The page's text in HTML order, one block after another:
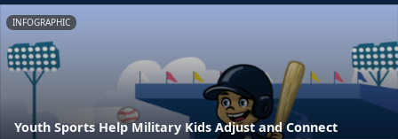
INFOGRAPHIC
Youth Sports Help Military Kids Adjust and Connect